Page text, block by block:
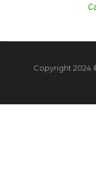
Copyright 2024